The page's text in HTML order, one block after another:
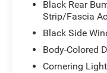
Black Rear
Strip/Fascia
Black Side
Body-Colored
Cornering